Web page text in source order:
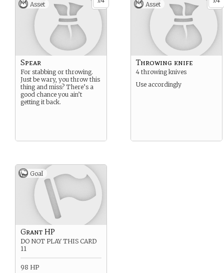
Asset
Spear
For stabbing or throwing.
Just be wary, you throw this
thing and miss? There’s a
good chance you ain’t
getting it back.
Asset
Throwing knife
4 throwing knives
Use accordingly
Goal
Grant HP
DO NOT PLAY THIS CARD
11
98 HP